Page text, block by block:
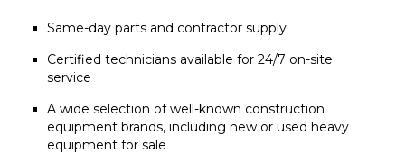
Same-day parts and contractor supply
Certified technicians available for 24/7 on-site
service
A wide selection of well-known construction
equipment brands, including new or used heavy
equipment for sale